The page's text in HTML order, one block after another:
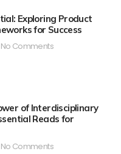
Exploring Product
for Success
No Comments
of Interdisciplinary
Reads for
No Comments